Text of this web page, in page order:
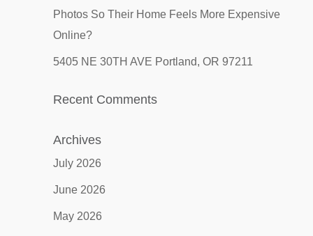
Photos So Their Home Feels More Expensive
Online?
5405 NE 30TH AVE Portland, OR 97211
Recent Comments
Archives
July 2026
June 2026
May 2026